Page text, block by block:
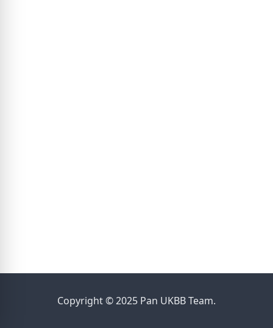
Copyright © 2025 Pan UKBB Team.